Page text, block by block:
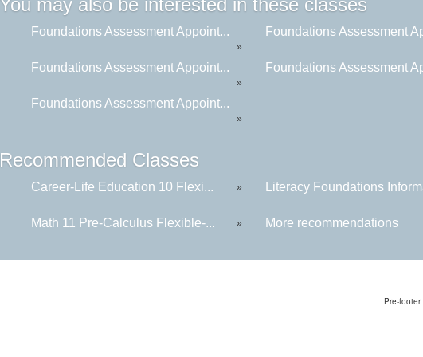
Foundations Assessment Appoint...
»
Foundations Assessment
Foundations Assessment Appoint...
»
Foundations Assessment
Foundations Assessment Appoint...
»
Recommended Classes
Career-Life Education 10 Flexi... » Literacy Foundations
Math 11 Pre-Calculus Flexible-... » More recommendations
Pre-